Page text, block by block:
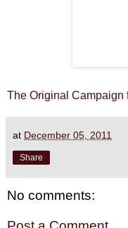
The Original Campaign
at December 05, 2011
Share
No comments: